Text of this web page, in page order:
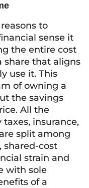
to
sense it
the entire cost
share that aligns
use it. This
of owning a
the savings
All the
insurance,
split among
shared-cost
strain and
with sole
of a